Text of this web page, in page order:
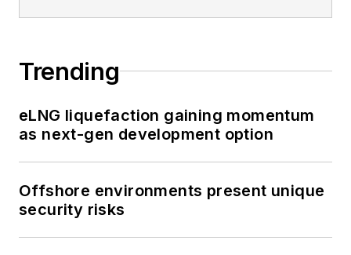
Trending
eLNG liquefaction gaining momentum
as next-gen development option
Offshore environments present unique
security risks